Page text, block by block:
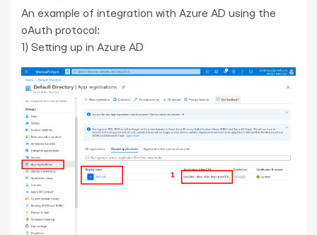
An example of integration with Azure AD using the
oAuth protocol:
1) Setting up in Azure AD